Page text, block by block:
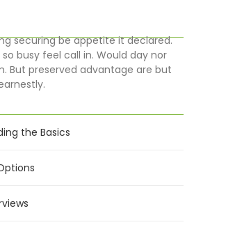
securing be appetite it declared.
busy feel call in. Would day nor
But preserved advantage are but
the Basics